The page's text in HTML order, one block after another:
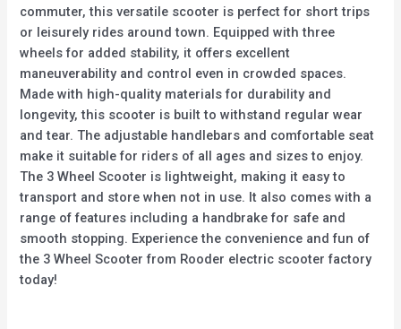
commuter, this versatile scooter is perfect for short trips
or leisurely rides around town. Equipped with three
wheels for added stability, it offers excellent
maneuverability and control even in crowded spaces.
Made with high-quality materials for durability and
longevity, this scooter is built to withstand regular wear
and tear. The adjustable handlebars and comfortable seat
make it suitable for riders of all ages and sizes to enjoy.
The 3 Wheel Scooter is lightweight, making it easy to
transport and store when not in use. It also comes with a
range of features including a handbrake for safe and
smooth stopping. Experience the convenience and fun of
the 3 Wheel Scooter from Rooder electric scooter factory
today!